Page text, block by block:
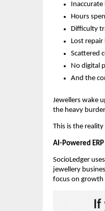
Inaccurate
Hours
Difficulty
Lost
Scattered
No digital
And the
Jewellers wake
the heavy
This is the
AI-Powered
SocioLedger
jewellery
focus on